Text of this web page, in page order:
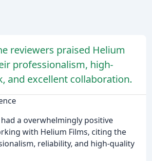
reviewers praised Helium
professionalism, high-
and excellent collaboration.
a overwhelmingly positive
with Helium Films, citing the
reliability, and high-quality